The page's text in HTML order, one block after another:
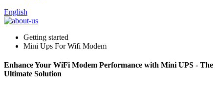
English
Getting started
Mini Ups For Wifi Modem
Enhance Your WiFi Modem Performance with Mini UPS - The
Ultimate Solution